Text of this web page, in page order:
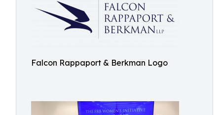
Falcon Rappaport & Berkman Logo